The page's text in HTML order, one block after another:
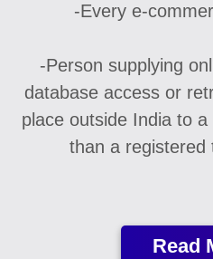
-Every e-
-Person supplying
database access or
place outside India to
than a registered
Read